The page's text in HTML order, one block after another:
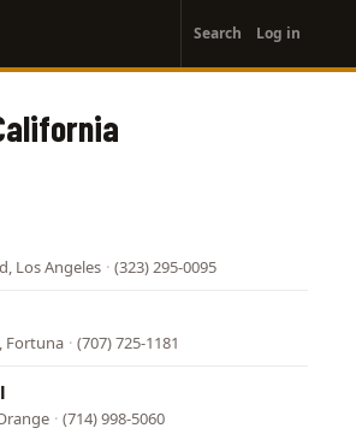
account
menu
Search Log in
Los Angeles · (323) 295-0095
Fortuna · (707) 725-1181
· (714) 998-5060